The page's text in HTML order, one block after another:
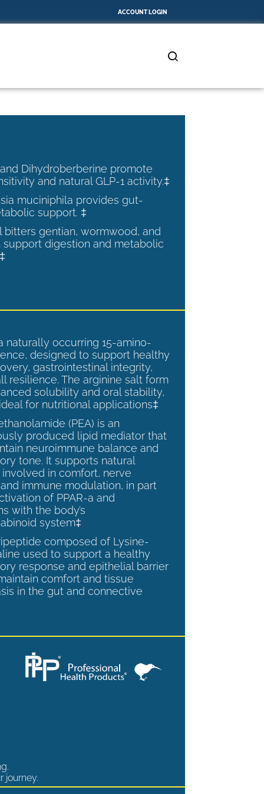
ACCOUNT LOGIN
Dihydroberberine promote
and natural GLP-1 activity.‡
muciniphila provides gut-
support. ‡
bitters gentian, wormwood, and
support digestion and metabolic
naturally occurring 15-amino-
designed to support healthy
gastrointestinal integrity,
resilience. The arginine salt form
solubility and oral stability,
for nutritional applications‡
(PEA) is an
produced lipid mediator that
neuroimmune balance and
tone. It supports natural
in comfort, nerve
immune modulation, in part
of PPAR-a and
with the body’s
system‡
composed of Lysine-
used to support a healthy
response and epithelial barrier
comfort and tissue
in the gut and connective
journey.